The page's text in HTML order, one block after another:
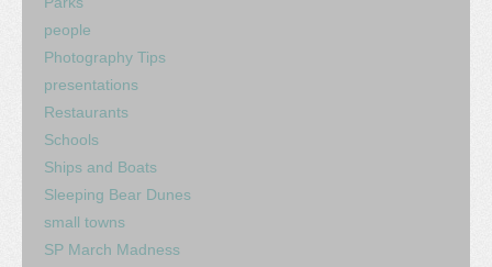
people
Photography Tips
presentations
Restaurants
Schools
Ships and Boats
Sleeping Bear Dunes
small towns
SP March Madness